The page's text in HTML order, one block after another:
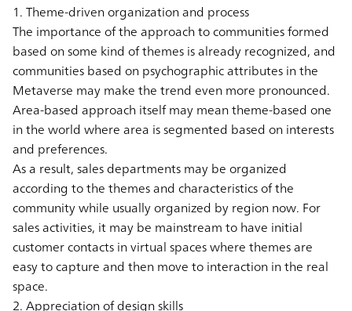
1. Theme-driven organization and process
The importance of the approach to communities formed
based on some kind of themes is already recognized, and
communities based on psychographic attributes in the
Metaverse may make the trend even more pronounced.
Area-based approach itself may mean theme-based one
in the world where area is segmented based on interests
and preferences.
As a result, sales departments may be organized
according to the themes and characteristics of the
community while usually organized by region now. For
sales activities, it may be mainstream to have initial
customer contacts in virtual spaces where themes are
easy to capture and then move to interaction in the real
space.
2. Appreciation of design skills